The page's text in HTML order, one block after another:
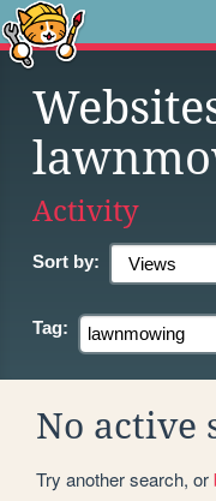
Activity
Sort by:
Tag:
No active
Try another search, or